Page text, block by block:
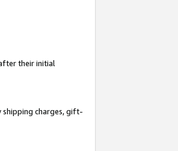
their initial
shipping charges, gift-